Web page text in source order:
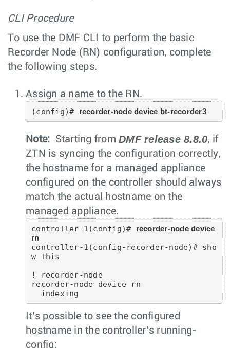
CLI Procedure
To use the DMF CLI to perform the basic
Recorder Node (RN) configuration, complete
the following steps.
Assign a name to the RN.
(config)# recorder-node device bt-recorder3
Note: Starting from DMF release 8.8.0, if
ZTN is syncing the configuration correctly,
the hostname for a managed appliance
configured on the controller should always
match the actual hostname on the
managed appliance.
controller-1(config)#
recorder-node device
rn
controller-1(config-recorder-node)# sho
w this
! recorder-node
recorder-node device rn
It’s possible to see the configured
hostname in the controller’s running-
config: